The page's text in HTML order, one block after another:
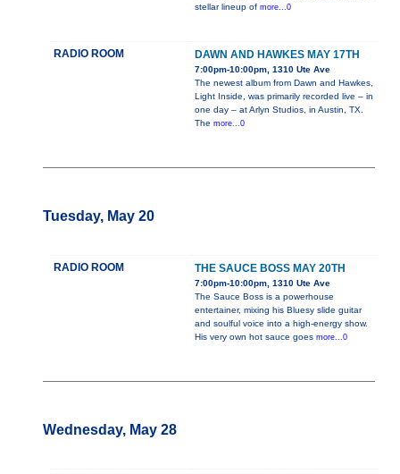
stellar lineup of more...0
RADIO ROOM DAWN AND HAWKES MAY 17TH
7:00pm-10:00pm, 1310 Ute Ave
The newest album from Dawn and Hawkes,
Light Inside, was primarily recorded live – in
one day – at Arlyn Studios, in Austin, TX.
The more...0
Tuesday, May 20
RADIO ROOM THE SAUCE BOSS MAY 20TH
7:00pm-10:00pm, 1310 Ute Ave
The Sauce Boss is a powerhouse
entertainer, mixing his Bluesy slide guitar
and soulful voice into a high-energy show.
His very own hot sauce goes more...0
Wednesday, May 28